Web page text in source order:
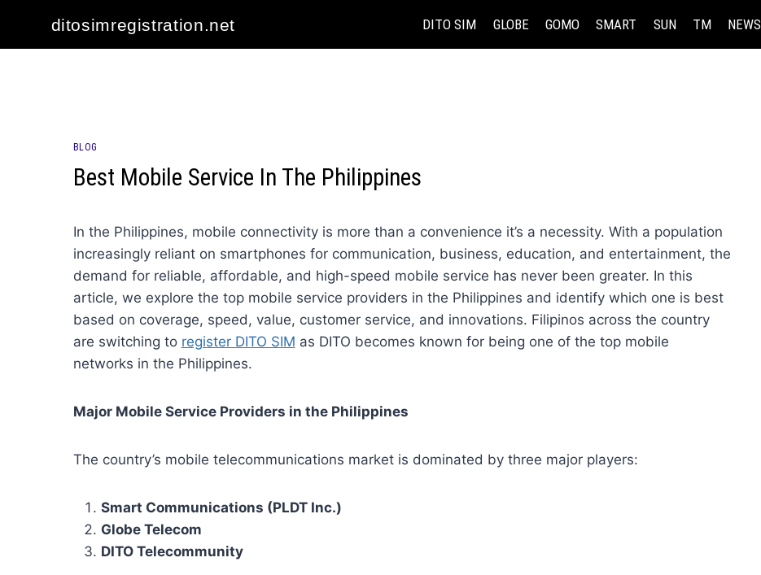
content
ditosimregistration.net DITO SIM GLOBE GOMO SMART SUN TM NEWS
BLOG
Best Mobile Service In The Philippines
In the Philippines, mobile connectivity is more than a convenience it’s a necessity. With a population
increasingly reliant on smartphones for communication, business, education, and entertainment, the
demand for reliable, affordable, and high-speed mobile service has never been greater. In this
article, we explore the top mobile service providers in the Philippines and identify which one is best
based on coverage, speed, value, customer service, and innovations. Filipinos across the country
are switching to register DITO SIM as DITO becomes known for being one of the top mobile
networks in the Philippines.
Major Mobile Service Providers in the Philippines
The country’s mobile telecommunications market is dominated by three major players:
Smart Communications (PLDT Inc.)
Globe Telecom
DITO Telecommunity